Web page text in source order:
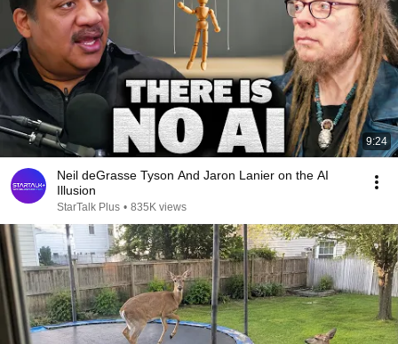
9:24
Neil deGrasse Tyson And Jaron Lanier on the AI
Illusion
StarTalk Plus • 835K views